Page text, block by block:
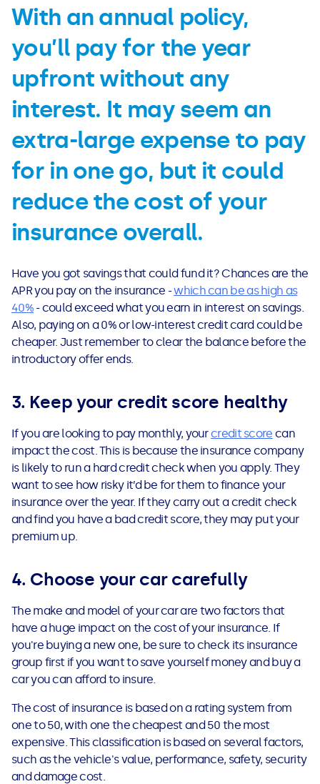
With an annual policy,
you’ll pay for the year
upfront without any
interest. It may seem an
extra-large expense to pay
for in one go, but it could
reduce the cost of your
insurance overall.
Have you got savings that could fund it? Chances are the
APR you pay on the insurance -which can be as high as
40%- could exceed what you earn in interest on savings.
Also, paying on a 0% or low-interest credit card could be
cheaper. Just remember to clear the balance before the
introductory offer ends.
3. Keep your credit score healthy
If you are looking to pay monthly, yourcredit score can
impact the cost. This is because the insurance company
is likely to run a hard credit check when you apply. They
want to see how risky it’d be for them to finance your
insurance over the year. If they carry out a credit check
and find you have a bad credit score, they may put your
premium up.
4. Choose your car carefully
The make and model of your car are two factors that
have a huge impact on the cost of your insurance. If
you're buying a new one, be sure to check its insurance
group first if you want to save yourself money and buy a
car you can afford to insure.
The cost of insurance is based on a rating system from
one to 50, with one the cheapest and 50 the most
expensive. This classification is based on several factors,
such as the vehicle's value, performance, safety, security
and damage cost.